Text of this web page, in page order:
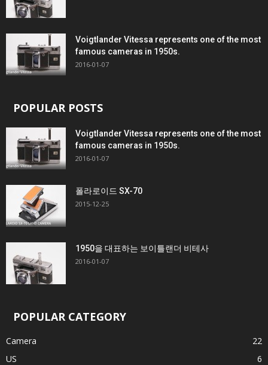
Voigtlander Vitessa represents one of the most
famous cameras in 1950s.
2016-01-07
POPULAR POSTS
Voigtlander Vitessa represents one of the most
famous cameras in 1950s.
2016-01-07
폴라로이드 SX-70
2015-12-25
1950을 대표하는 보이틀랜더 비테사
2016-01-07
POPULAR CATEGORY
Camera
22
US
6